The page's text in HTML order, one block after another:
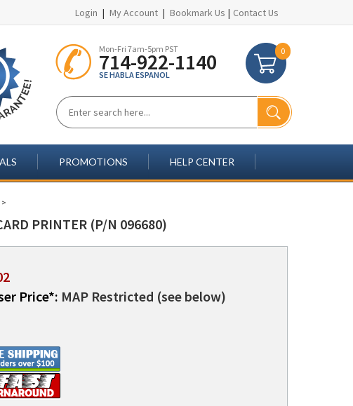
Login | My Account | Bookmark Us | Contact Us
Mon-Fri 7am-5pm PST
714-922-1140
SE HABLA ESPANOL
0
PROMOTIONS HELP CENTER
>
PRINTER (P/N 096680)
Price*: MAP Restricted (see below)